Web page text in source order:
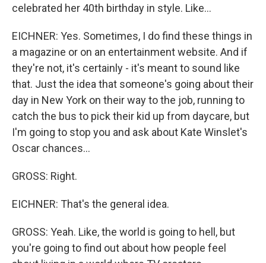
celebrated her 40th birthday in style. Like...
EICHNER: Yes. Sometimes, I do find these things in
a magazine or on an entertainment website. And if
they're not, it's certainly - it's meant to sound like
that. Just the idea that someone's going about their
day in New York on their way to the job, running to
catch the bus to pick their kid up from daycare, but
I'm going to stop you and ask about Kate Winslet's
Oscar chances...
GROSS: Right.
EICHNER: That's the general idea.
GROSS: Yeah. Like, the world is going to hell, but
you're going to find out about how people feel